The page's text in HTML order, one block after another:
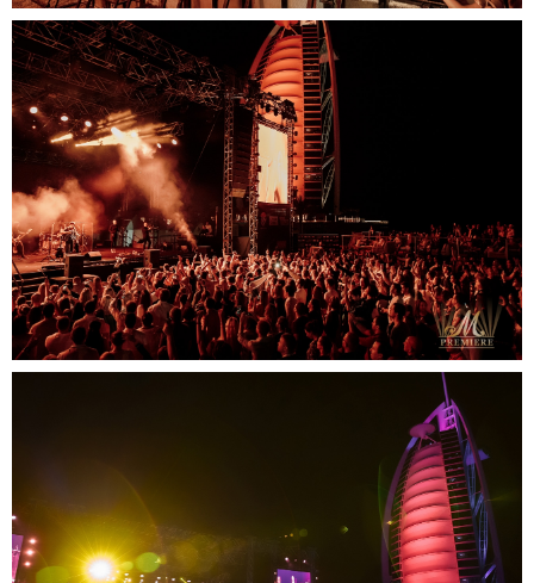
Contact us
SUBMIT
whatsapp
phone
email